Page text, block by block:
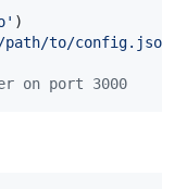
)
to/config.json'
on port 3000